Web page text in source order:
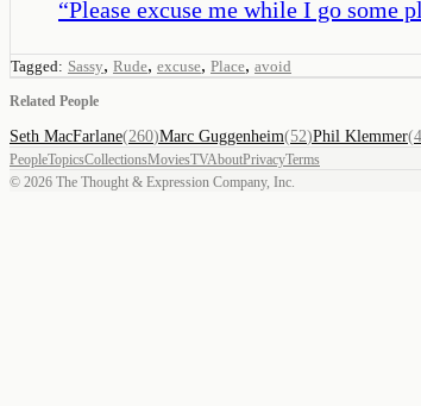
“Please excuse me while I go some
Tagged: Sassy, Rude, excuse, Place, avoid
Related People
Seth MacFarlane(260)Marc Guggenheim(52)Phil Klemmer(
PeopleTopicsCollectionsMoviesTVAboutPrivacyTerms
© 2026 The Thought & Expression Company, Inc.